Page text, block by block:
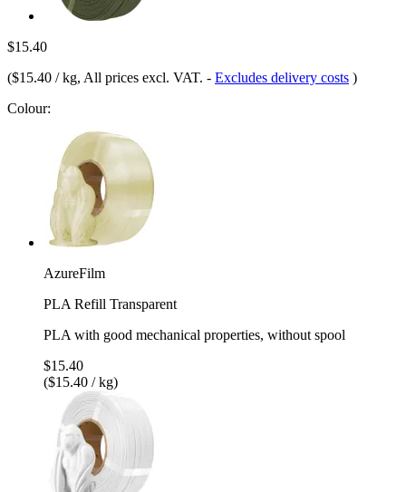
$15.40
($15.40 / kg, All prices excl. VAT. - Excludes delivery costs )
Colour:
AzureFilm
PLA Refill Transparent
PLA with good mechanical properties, without spool
$15.40
($15.40 / kg)